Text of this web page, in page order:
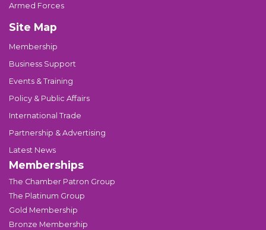
Armed Forces
Site Map
Membership
Business Support
Events & Training
Policy & Public Affairs
International Trade
Partnership & Advertising
Latest News
Memberships
The Chamber Patron Group
The Platinum Group
Gold Membership
Bronze Membership